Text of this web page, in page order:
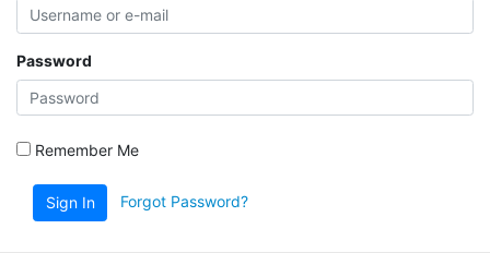
Password
Remember Me
Sign In Forgot Password?